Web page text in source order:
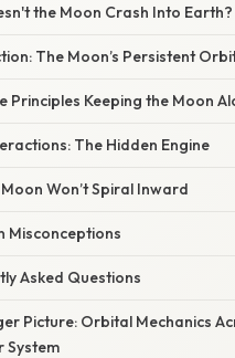
the Moon Crash Into Earth?
The Moon’s Persistent
Principles Keeping the Moon
The Hidden Engine
Won’t Spiral Inward
Misconceptions
Asked Questions
Picture: Orbital Mechanics
System